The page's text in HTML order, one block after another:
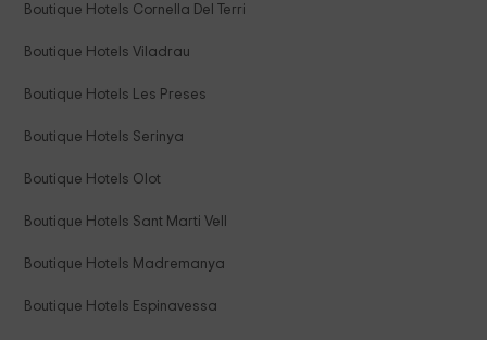
Boutique Hotels Cornella Del Terri
Boutique Hotels Viladrau
Boutique Hotels Les Preses
Boutique Hotels Serinya
Boutique Hotels Olot
Boutique Hotels Sant Marti Vell
Boutique Hotels Madremanya
Boutique Hotels Espinavessa